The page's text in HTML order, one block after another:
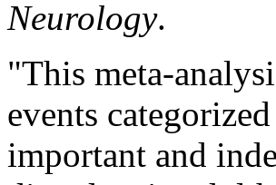
Neurology.
"This meta-
events
important and